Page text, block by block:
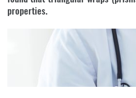
properties.